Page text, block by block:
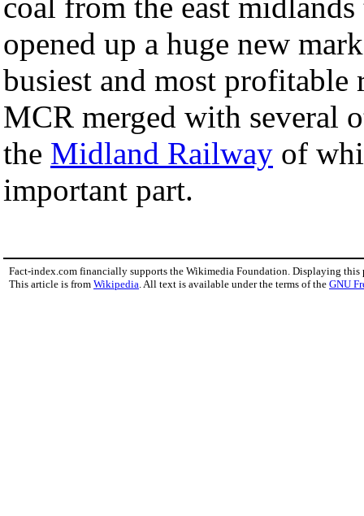
opened up a huge new
busiest and most
MCR merged with several
the Midland Railway of
important part.
Fact-index.com financially supports the Wikimedia Foundation. Displaying this
This article is from Wikipedia . All text is available under the terms of the GNU